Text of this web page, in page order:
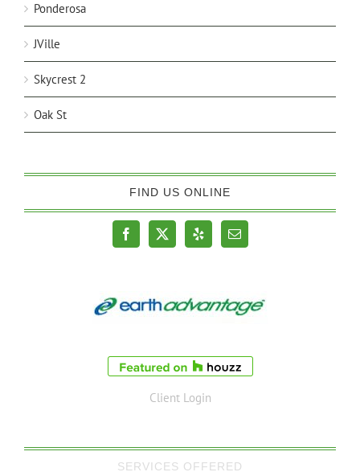
Ponderosa
JVille
Skycrest 2
Oak St
FIND US ONLINE
Client Login
SERVICES OFFERED